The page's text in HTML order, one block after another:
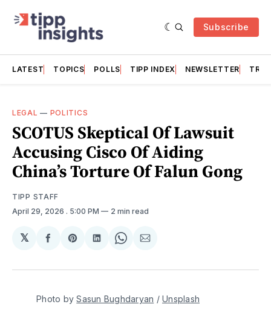
Subscribe
LATEST TOPICS POLLS TIPP INDEX NEWSLETTER
LEGAL — POLITICS
SCOTUS Skeptical Of Lawsuit
Accusing Cisco Of Aiding
China’s Torture Of Falun Gong
TIPP STAFF
April 29, 2026 . 5:00 PM 2 min read
𝕏
Share
Facebook
Share
Pinterest
Share
LinkedIn
Share
WhatsApp
Share
Email
Photo by Sasun Bughdaryan / Unsplash